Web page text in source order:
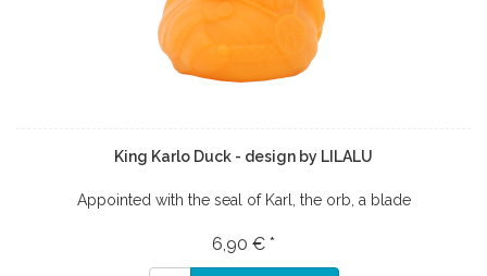
King Karlo Duck - design by LILALU
Appointed with the seal of Karl, the orb, a blade
6,90 € *